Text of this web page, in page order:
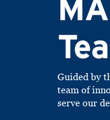
Guided by
team of
serve our